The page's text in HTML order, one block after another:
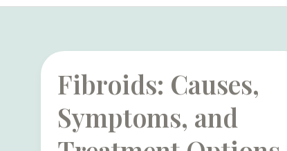
Fibroids: Causes,
Symptoms, and